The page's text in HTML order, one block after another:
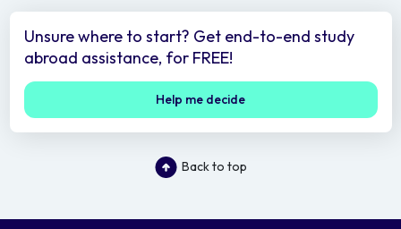
Unsure where to start? Get end-to-end study
abroad assistance, for FREE!
Help me decide
Back to top